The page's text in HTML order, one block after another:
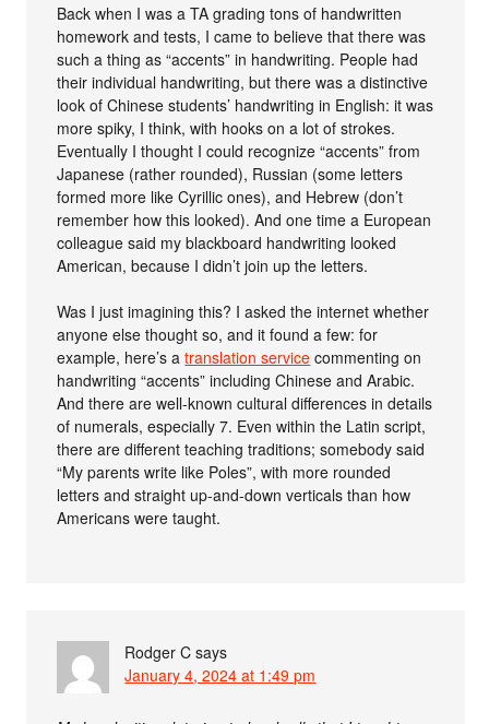
Back when I was a TA grading tons of handwritten
homework and tests, I came to believe that there was
such a thing as “accents” in handwriting. People had
their individual handwriting, but there was a distinctive
look of Chinese students’ handwriting in English: it was
more spiky, I think, with hooks on a lot of strokes.
Eventually I thought I could recognize “accents” from
Japanese (rather rounded), Russian (some letters
formed more like Cyrillic ones), and Hebrew (don’t
remember how this looked). And one time a European
colleague said my blackboard handwriting looked
American, because I didn’t join up the letters.
Was I just imagining this? I asked the internet whether
anyone else thought so, and it found a few: for
example, here’s atranslation service commenting on
handwriting “accents” including Chinese and Arabic.
And there are well-known cultural differences in details
of numerals, especially 7. Even within the Latin script,
there are different teaching traditions; somebody said
“My parents write like Poles”, with more rounded
letters and straight up-and-down verticals than how
Americans were taught.
Rodger C says
January 4, 2024 at 1:49 pm